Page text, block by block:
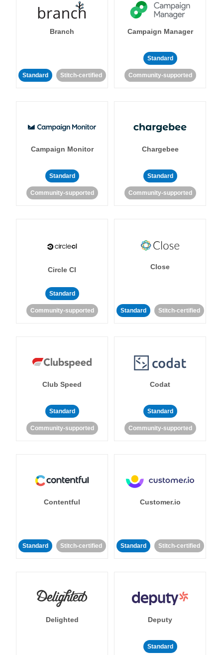
Branch
Standard Stitch-certified
Campaign Manager
Standard
Community-supported
Campaign Monitor
Standard
Community-supported
Chargebee
Standard
Community-supported
Circle CI
Standard
Community-supported
Close
Standard Stitch-certified
Club Speed
Standard
Community-supported
Codat
Standard
Community-supported
Contentful
Standard Stitch-certified
Customer.io
Standard Stitch-certified
Delighted Deputy
Standard